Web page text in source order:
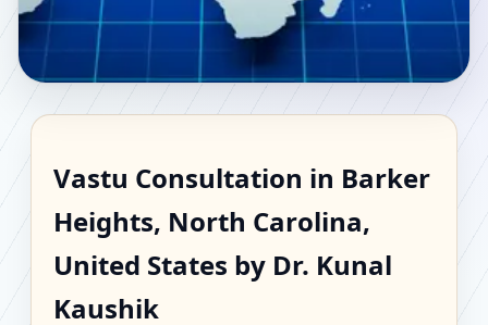
Barker Heights, North
Carolina, United States
| Scientific Home,
Vastu Consultation in Barker
Heights, North Carolina,
United States by Dr. Kunal
Kaushik